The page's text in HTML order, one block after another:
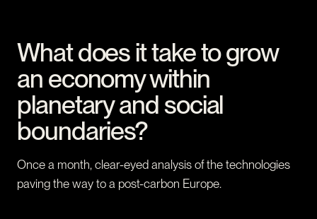
What does it take to grow
an economy within
planetary and social
boundaries?
Once a month, clear-eyed analysis of the technologies
paving the way to a post-carbon Europe.